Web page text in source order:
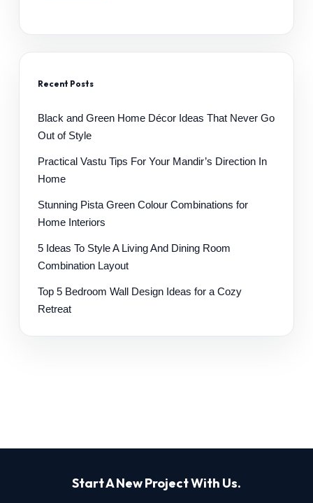
Recent Posts
Black and Green Home Décor Ideas That Never Go
Out of Style
Practical Vastu Tips For Your Mandir’s Direction In
Home
Stunning Pista Green Colour Combinations for
Home Interiors
5 Ideas To Style A Living And Dining Room
Combination Layout
Top 5 Bedroom Wall Design Ideas for a Cozy
Retreat
Start A New Project With Us.